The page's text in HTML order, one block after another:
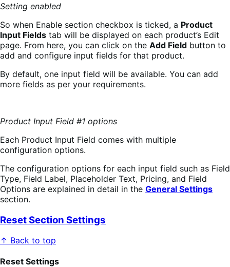
Setting enabled
So when Enable section checkbox is ticked, a Product
Input Fields tab will be displayed on each product’s Edit
page. From here, you can click on the Add Field button to
add and configure input fields for that product.
By default, one input field will be available. You can add
more fields as per your requirements.
Product Input Field #1 options
Each Product Input Field comes with multiple
configuration options.
The configuration options for each input field such as Field
Type, Field Label, Placeholder Text, Pricing, and Field
Options are explained in detail in the General Settings
section.
Reset Section Settings
↑ Back to top
Reset Settings